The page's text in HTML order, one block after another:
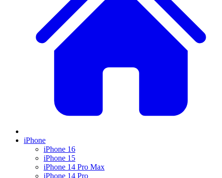
iPhone
iPhone 16
iPhone 15
iPhone 14 Pro Max
iPhone 14 Pro